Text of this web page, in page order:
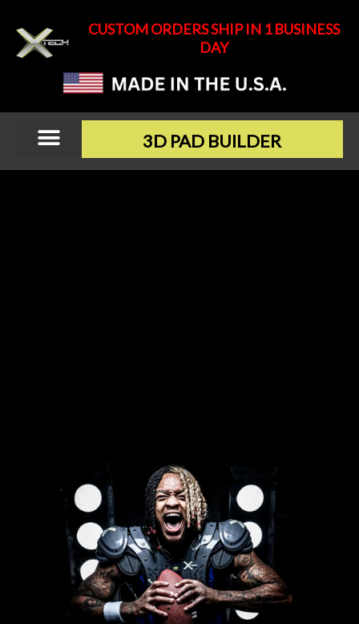
content
CUSTOM ORDERS SHIP IN 1 BUSINESS
DAY
3D PAD BUILDER
NEW3D PAD BUILDER
We've taken football equipment customization to a
whole new level with our new one-of-kind XTECH 3D
Custom Pads Builder. Start building your custom pads
in our fully responsive 3D environment today.